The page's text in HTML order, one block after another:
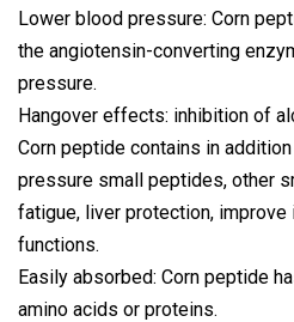
Lower blood pressure: Corn
the angiotensin-converting
pressure.
Hangover effects: inhibition of
Corn peptide contains in
pressure small peptides, other
fatigue, liver protection, improve
functions.
Easily absorbed: Corn peptide
amino acids or proteins.